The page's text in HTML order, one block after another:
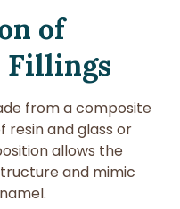
of
Fillings
from a composite
resin and glass or
allows the
and mimic